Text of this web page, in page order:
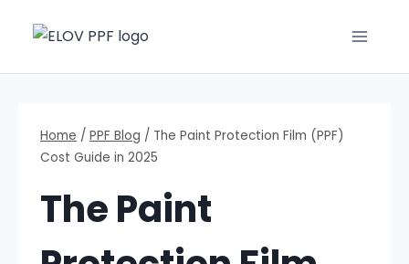
Home / PPF Blog / The Paint Protection Film (PPF)
Cost Guide in 2025
The Paint